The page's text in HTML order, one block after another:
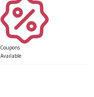
Coupons
Available